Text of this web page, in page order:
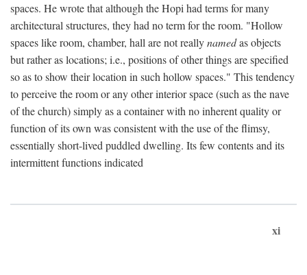
spaces. He wrote that although the Hopi had terms for many
architectural structures, they had no term for the room. "Hollow
spaces like room, chamber, hall are not reallynamedas objects
but rather as locations; i.e., positions of other things are specified
so as to show their location in such hollow spaces." This tendency
to perceive the room or any other interior space (such as the nave
of the church) simply as a container with no inherent quality or
function of its own was consistent with the use of the flimsy,
essentially short-lived puddled dwelling. Its few contents and its
intermittent functions indicated
xi